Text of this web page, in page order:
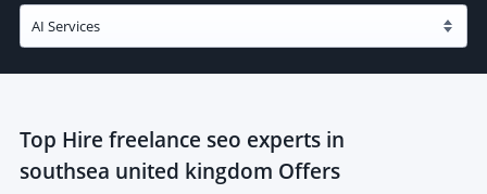
Top Hire freelance seo experts in
southsea united kingdom Offers